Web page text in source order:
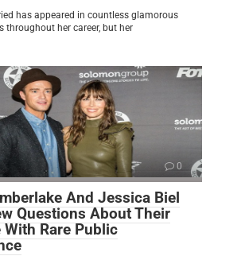
has appeared in countless glamorous
throughout her career, but her
0
And Jessica Biel
Questions About Their
Rare Public